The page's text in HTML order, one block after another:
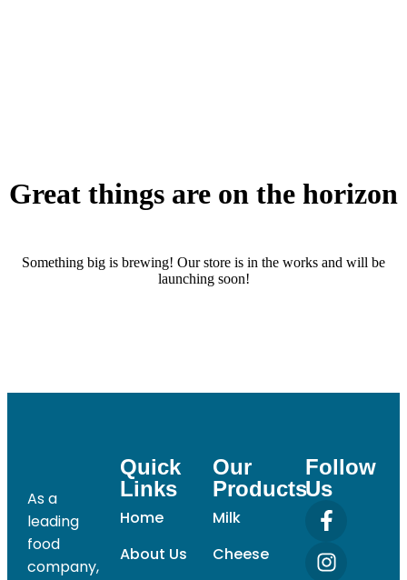
Great things are on the horizon
Something big is brewing! Our store is in the works and will be
launching soon!
As a
leading
food
company,
Quick
Links
Home
About Us
Our
Products
Milk
Cheese
Follow
Us